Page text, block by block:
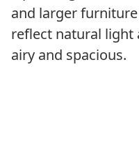
and larger
reflect natural light
airy and spacious.